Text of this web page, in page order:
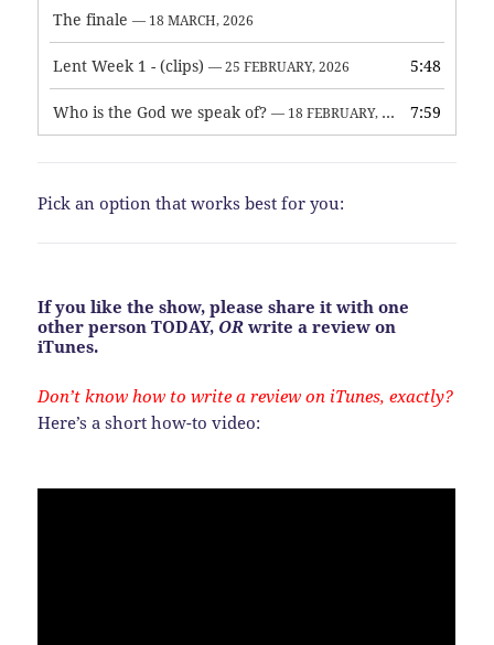
The finale — 18 MARCH, 2026
Lent Week 1 - (clips) — 25 FEBRUARY, 2026 5:48
Who is the God we speak of? — 18 FEBRUARY, 2026 7:59
Pick an option that works best for you:
If you like the show, please share it with one
other person TODAY, OR write a review on
iTunes.
Don’t know how to write a review on iTunes, exactly?
Here’s a short how-to video: